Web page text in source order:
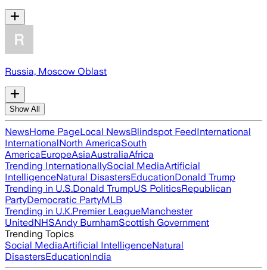
Russia, Moscow Oblast
Show All
NewsHome PageLocal NewsBlindspot FeedInternational
InternationalNorth AmericaSouth
AmericaEuropeAsiaAustraliaAfrica
Trending InternationallySocial MediaArtificial
IntelligenceNatural DisastersEducationDonald Trump
Trending in U.S.Donald TrumpUS PoliticsRepublican
PartyDemocratic PartyMLB
Trending in U.K.Premier LeagueManchester
UnitedNHSAndy BurnhamScottish Government
Trending Topics
Social MediaArtificial IntelligenceNatural
DisastersEducationIndia